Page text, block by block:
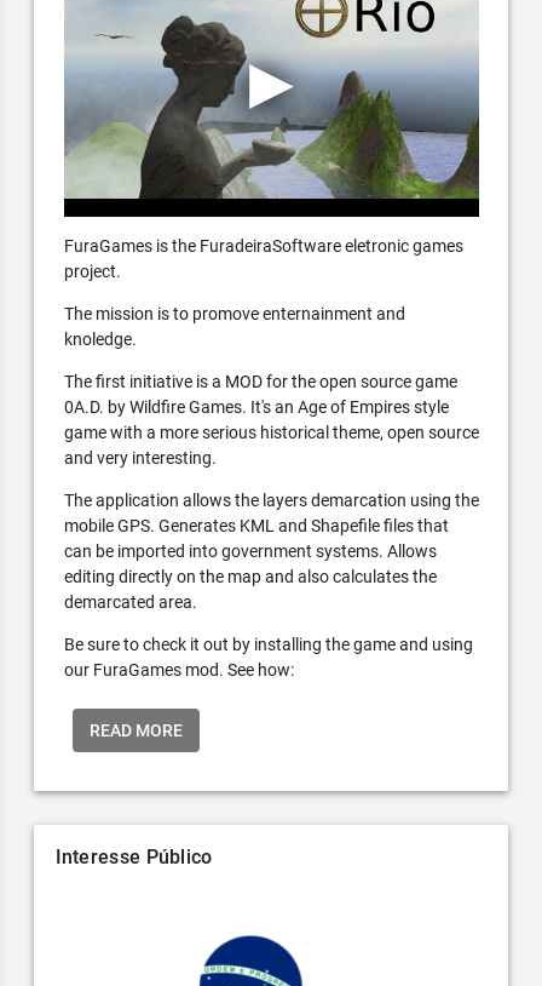
FuraGames is the FuradeiraSoftware eletronic games
project.
The mission is to promove enternainment and
knoledge.
The first initiative is a MOD for the open source game
0A.D. by Wildfire Games. It's an Age of Empires style
game with a more serious historical theme, open source
and very interesting.
The application allows the layers demarcation using the
mobile GPS. Generates KML and Shapefile files that
can be imported into government systems. Allows
editing directly on the map and also calculates the
demarcated area.
Be sure to check it out by installing the game and using
our FuraGames mod. See how:
READ MORE
Interesse Público